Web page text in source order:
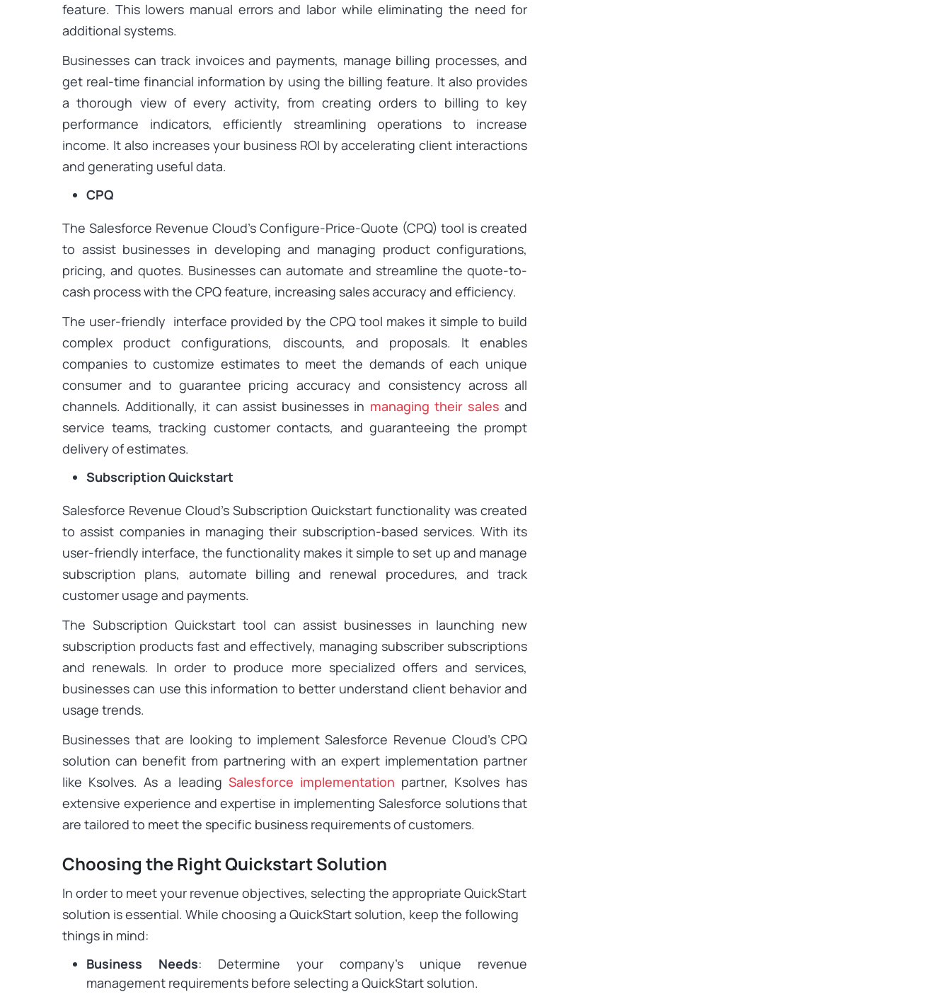
feature. This lowers manual errors and labor while eliminating the need for
additional systems.
Businesses can track invoices and payments, manage billing processes, and
get real-time financial information by using the billing feature. It also provides
a thorough view of every activity, from creating orders to billing to key
performance indicators, efficiently streamlining operations to increase
income. It also increases your business ROI by accelerating client interactions
and generating useful data.
CPQ
The Salesforce Revenue Cloud’s Configure-Price-Quote (CPQ) tool is created
to assist businesses in developing and managing product configurations,
pricing, and quotes. Businesses can automate and streamline the quote-to-
cash process with the CPQ feature, increasing sales accuracy and efficiency.
The user-friendly interface provided by the CPQ tool makes it simple to build
complex product configurations, discounts, and proposals. It enables
companies to customize estimates to meet the demands of each unique
consumer and to guarantee pricing accuracy and consistency across all
channels. Additionally, it can assist businesses in managing their sales and
service teams, tracking customer contacts, and guaranteeing the prompt
delivery of estimates.
Subscription Quickstart
Salesforce Revenue Cloud’s Subscription Quickstart functionality was created
to assist companies in managing their subscription-based services. With its
user-friendly interface, the functionality makes it simple to set up and manage
subscription plans, automate billing and renewal procedures, and track
customer usage and payments.
The Subscription Quickstart tool can assist businesses in launching new
subscription products fast and effectively, managing subscriber subscriptions
and renewals. In order to produce more specialized offers and services,
businesses can use this information to better understand client behavior and
usage trends.
Businesses that are looking to implement Salesforce Revenue Cloud’s CPQ
solution can benefit from partnering with an expert implementation partner
like Ksolves. As a leading Salesforce implementation partner, Ksolves has
extensive experience and expertise in implementing Salesforce solutions that
are tailored to meet the specific business requirements of customers.
Choosing the Right Quickstart Solution
In order to meet your revenue objectives, selecting the appropriate QuickStart
solution is essential. While choosing a QuickStart solution, keep the following
things in mind:
Business Needs: Determine your company’s unique revenue
management requirements before selecting a QuickStart solution.